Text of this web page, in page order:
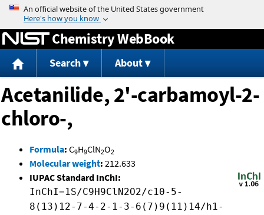
Jump to content
Chemistry WebBook
Search About
Acetanilide, 2'-carbamoyl-2-
chloro-,
Formula: C9H9ClN2O2
Molecular weight: 212.633
IUPAC Standard InChI:
InChI=1S/C9H9ClN2O2/c10-5-
8(13)12-7-4-2-1-3-6(7)9(11)14/h1-